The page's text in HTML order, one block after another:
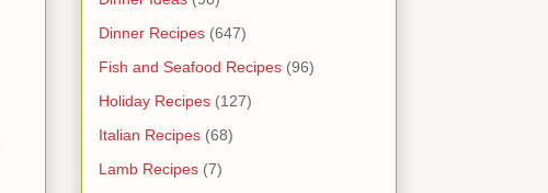
Dinner Recipes (647)
Fish and Seafood Recipes (96)
Holiday Recipes (127)
Italian Recipes (68)
Lamb Recipes (7)